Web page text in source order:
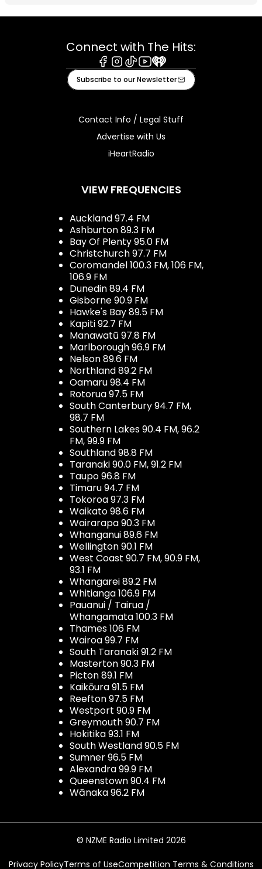
Connect with The Hits:
Facebook
Instagram
TiktokYoutube
iHeart
Subscribe to our Newsletter
Contact Info / Legal Stuff
Advertise with Us
iHeartRadio
VIEW FREQUENCIES
Auckland 97.4 FM
Ashburton 89.3 FM
Bay Of Plenty 95.0 FM
Christchurch 97.7 FM
Coromandel 100.3 FM, 106 FM,
106.9 FM
Dunedin 89.4 FM
Gisborne 90.9 FM
Hawke's Bay 89.5 FM
Kapiti 92.7 FM
Manawatū 97.8 FM
Marlborough 96.9 FM
Nelson 89.6 FM
Northland 89.2 FM
Oamaru 98.4 FM
Rotorua 97.5 FM
South Canterbury 94.7 FM,
98.7 FM
Southern Lakes 90.4 FM, 96.2
FM, 99.9 FM
Southland 98.8 FM
Taranaki 90.0 FM, 91.2 FM
Taupo 96.8 FM
Timaru 94.7 FM
Tokoroa 97.3 FM
Waikato 98.6 FM
Wairarapa 90.3 FM
Whanganui 89.6 FM
Wellington 90.1 FM
West Coast 90.7 FM, 90.9 FM,
93.1 FM
Whangarei 89.2 FM
Whitianga 106.9 FM
Pauanui / Tairua /
Whangamata 100.3 FM
Thames 106 FM
Wairoa 99.7 FM
South Taranaki 91.2 FM
Masterton 90.3 FM
Picton 89.1 FM
Kaikōura 91.5 FM
Reefton 97.5 FM
Westport 90.9 FM
Greymouth 90.7 FM
Hokitika 93.1 FM
South Westland 90.5 FM
Sumner 96.5 FM
Alexandra 99.9 FM
Queenstown 90.4 FM
Wānaka 96.2 FM
© NZME Radio Limited 2026
Privacy PolicyTerms of UseCompetition Terms & Conditions